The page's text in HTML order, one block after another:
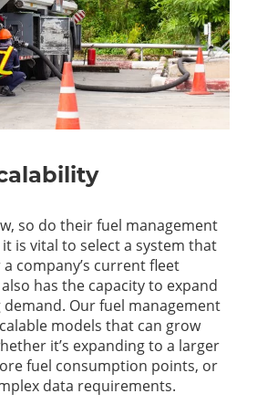
so do their fuel management
it is vital to select a system that
company’s current fleet
has the capacity to expand
Our fuel management
models that can grow
it’s expanding to a larger
fuel consumption points, or
data requirements.